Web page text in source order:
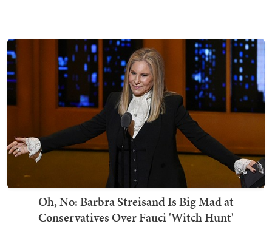
Oh, No: Barbra Streisand Is Big Mad at
Conservatives Over Fauci 'Witch Hunt'